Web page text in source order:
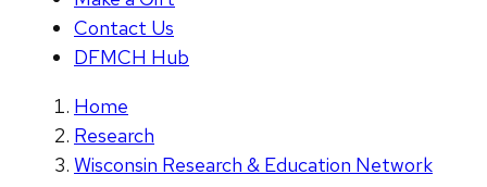
Contact Us
DFMCH Hub
Home
Research
Wisconsin Research & Education Network